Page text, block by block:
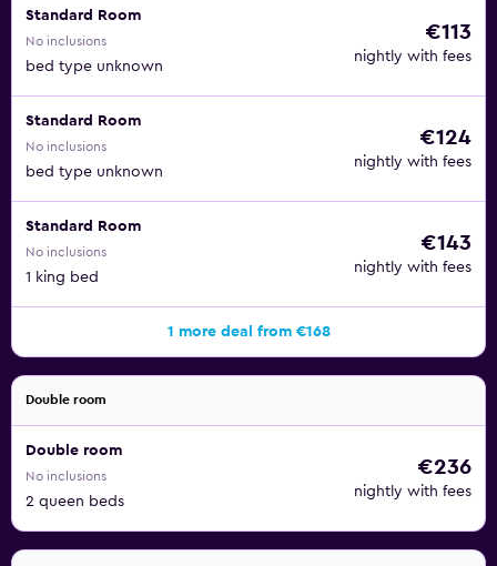
Standard Room
No inclusions
bed type unknown
€113
nightly with fees
Standard Room
No inclusions
bed type unknown
€124
nightly with fees
Standard Room
No inclusions
1 king bed
€143
nightly with fees
1 more deal from €168
Double room
Double room
No inclusions
2 queen beds
€236
nightly with fees